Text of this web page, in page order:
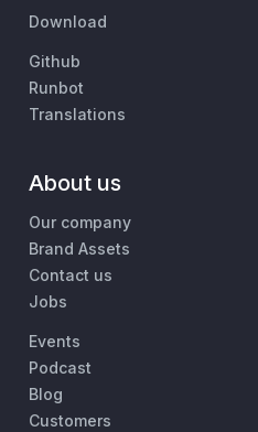
Download
Github
Runbot
Translations
About us
Our company
Brand Assets
Contact us
Jobs
Events
Podcast
Blog
Customers